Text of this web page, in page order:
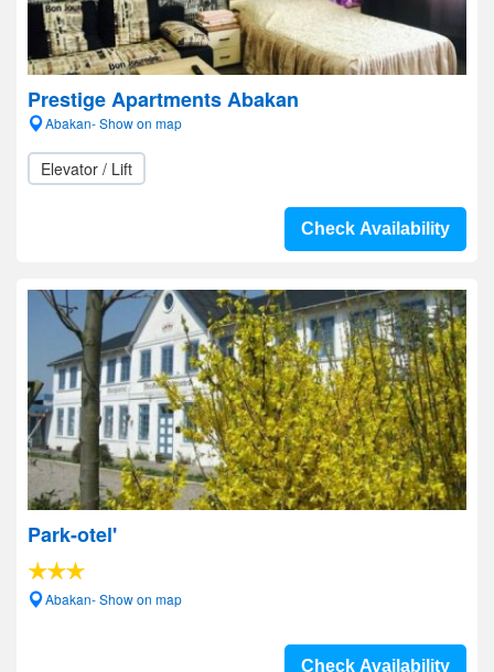
Prestige Apartments Abakan
Abakan- Show on map
Elevator / Lift
Check Availability
Park-otel'
Abakan- Show on map
Check Availability